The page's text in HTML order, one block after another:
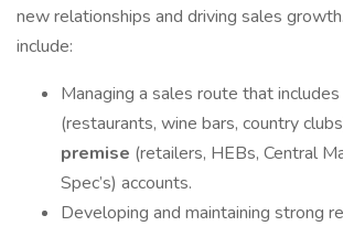
new relationships and driving sales
include:
Managing a sales route that includes
(restaurants, wine bars, country
premise (retailers, HEBs, Central
Spec’s) accounts.
Developing and maintaining strong